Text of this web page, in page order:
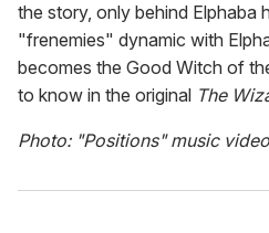
the story, only behind Elphaba
"frenemies" dynamic with
becomes the Good Witch of
to know in the original The
Photo: "Positions" music